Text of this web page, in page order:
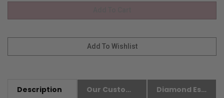
Description Our Customer Friendly Policies Diamond Essence Advantages